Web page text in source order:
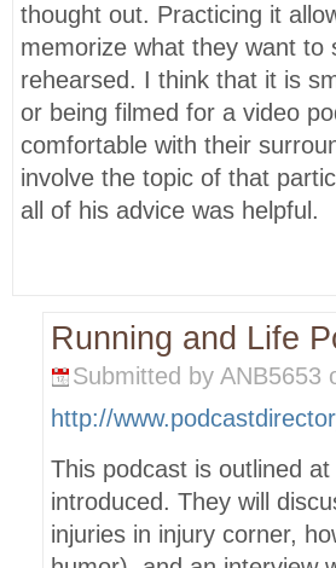
thought out. Practicing it
memorize what they want
rehearsed. I think that it is
or being filmed for a video
comfortable with their
involve the topic of that
all of his advice was helpful.
Running and Life
Submitted by ANB5653
http://
This podcast is outlined
introduced. They will
injuries in injury corner,